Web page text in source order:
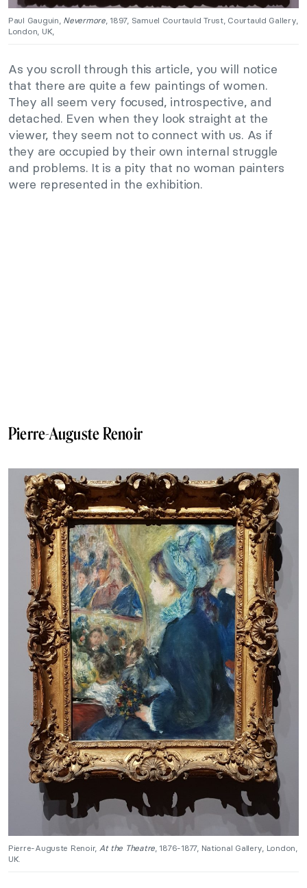
Paul Gauguin, Nevermore, 1897, Samuel Courtauld Trust, Courtauld Gallery,
London, UK,
As you scroll through this article, you will notice
that there are quite a few paintings of women.
They all seem very focused, introspective, and
detached. Even when they look straight at the
viewer, they seem not to connect with us. As if
they are occupied by their own internal struggle
and problems. It is a pity that no woman painters
were represented in the exhibition.
Pierre-Auguste Renoir
Pierre-Auguste Renoir, At the Theatre, 1876-1877, National Gallery, London,
UK.